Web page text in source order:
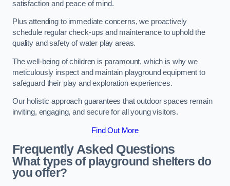
satisfaction and peace of mind.
Plus attending to immediate concerns, we proactively
schedule regular check-ups and maintenance to uphold the
quality and safety of water play areas.
The well-being of children is paramount, which is why we
meticulously inspect and maintain playground equipment to
safeguard their play and exploration experiences.
Our holistic approach guarantees that outdoor spaces remain
inviting, engaging, and secure for all young visitors.
Find Out More
Frequently Asked Questions
What types of playground shelters do
you offer?